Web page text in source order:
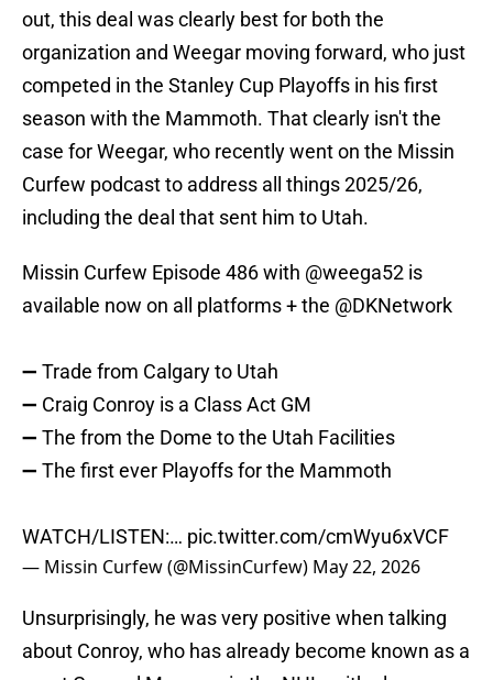
out, this deal was clearly best for both the
organization and Weegar moving forward, who just
competed in the Stanley Cup Playoffs in his first
season with the Mammoth. That clearly isn't the
case for Weegar, who recently went on the Missin
Curfew podcast to address all things 2025/26,
including the deal that sent him to Utah.
Missin Curfew Episode 486 with @weega52 is
available now on all platforms + the @DKNetwork
➖ Trade from Calgary to Utah
➖ Craig Conroy is a Class Act GM
➖ The from the Dome to the Utah Facilities
➖ The first ever Playoffs for the Mammoth
WATCH/LISTEN:… pic.twitter.com/cmWyu6xVCF
— Missin Curfew (@MissinCurfew) May 22, 2026
Unsurprisingly, he was very positive when talking
about Conroy, who has already become known as a